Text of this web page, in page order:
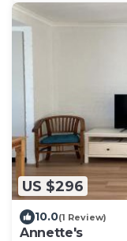
US $296
10.0(1 Review)
Annette's